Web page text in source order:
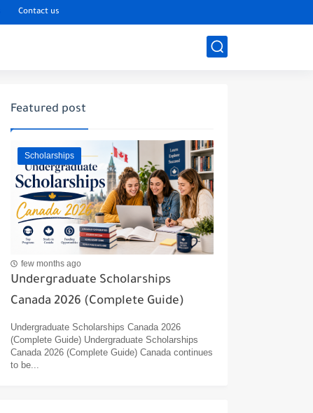
Contact us
Featured post
Scholarships
few months ago
Undergraduate Scholarships
Canada 2026 (Complete Guide)
Undergraduate Scholarships Canada 2026
(Complete Guide) Undergraduate Scholarships
Canada 2026 (Complete Guide) Canada continues
to be...